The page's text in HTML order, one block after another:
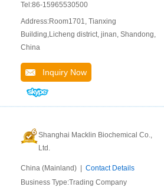
Tel:86-15965530500
Address:Room1701, Tianxing
Building,Licheng district, jinan, Shandong,
China
Inquiry Now
Shanghai Macklin Biochemical Co.,
Ltd.
China (Mainland) | Contact Details
Business Type:Trading Company